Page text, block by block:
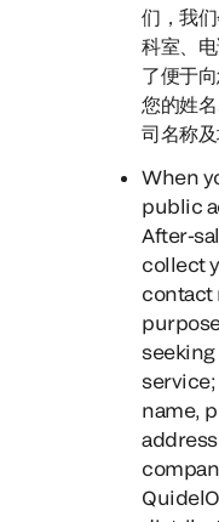
们，我
科室、
了便于
您的姓
司名称及
When
public
After-
collect
contact
name,